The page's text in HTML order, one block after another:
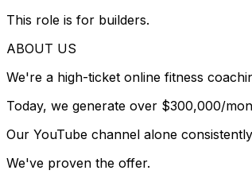
This role is for builders.
ABOUT US
We're a high-ticket online fitness
Today, we generate over $300,000/
Our YouTube channel alone
We've proven the offer.